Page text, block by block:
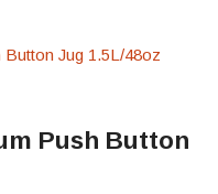
Push Button